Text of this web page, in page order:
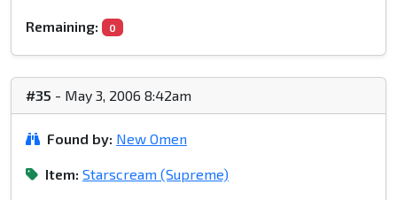
Remaining: 0
#35 - May 3, 2006 8:42am
Found by: New Omen
Item: Starscream (Supreme)